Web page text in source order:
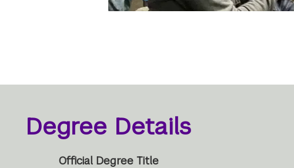
Degree Details
Official Degree Title